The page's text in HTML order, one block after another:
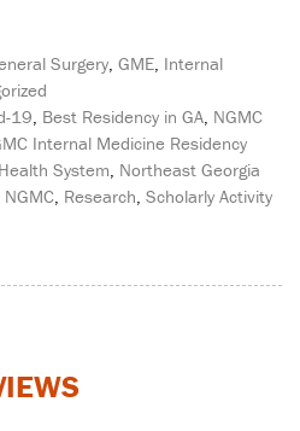
Surgery, GME, Internal
19, Best Residency in GA, NGMC
Internal Medicine Residency
System, Northeast Georgia
, Research, Scholarly Activity